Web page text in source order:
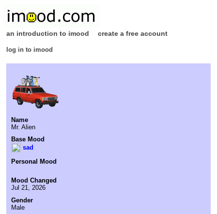
an introduction to imood create a free account
log in to imood
Name
Mr. Alien
Base Mood
sad
Personal Mood
Mood Changed
Jul 21, 2026
Gender
Male